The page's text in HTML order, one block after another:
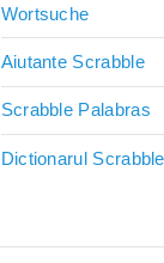
Wortsuche
Aiutante Scrabble
Scrabble Palabras
Dictionarul Scrabble